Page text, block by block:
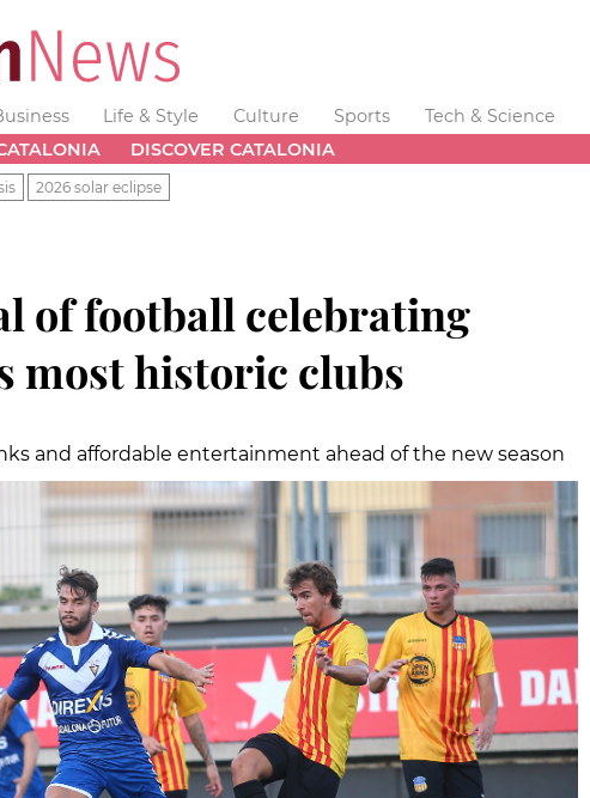
Life & Style Culture Sports Tech & Science
DISCOVER CATALONIA
2026 solar eclipse
of football celebrating
most historic clubs
and affordable entertainment ahead of the new season